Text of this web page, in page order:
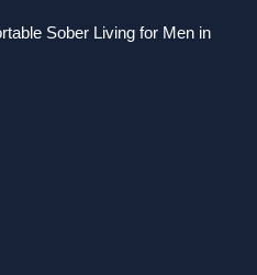
Sober Living for Men in